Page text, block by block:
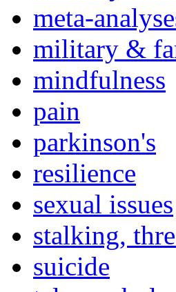
meta-
military &
mindfulness
pain
parkinson's
resilience
sexual issues
stalking,
suicide